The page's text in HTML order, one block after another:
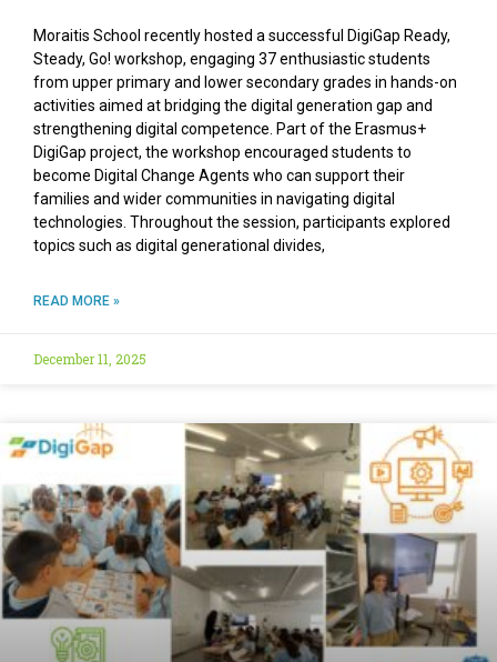
Moraitis School recently hosted a successful DigiGap Ready,
Steady, Go! workshop, engaging 37 enthusiastic students
from upper primary and lower secondary grades in hands-on
activities aimed at bridging the digital generation gap and
strengthening digital competence. Part of the Erasmus+
DigiGap project, the workshop encouraged students to
become Digital Change Agents who can support their
families and wider communities in navigating digital
technologies. Throughout the session, participants explored
topics such as digital generational divides,
READ MORE »
December 11, 2025